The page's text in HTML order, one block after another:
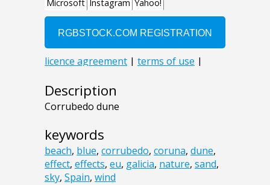
Description
Corrubedo dune
keywords
beach, blue, corrubedo, coruna, dune,
effect, effects, eu, galicia, nature, sand,
sky, Spain, wind